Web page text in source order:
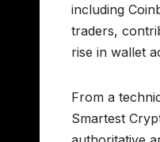
including
traders,
rise in wallet
From a
Smartest